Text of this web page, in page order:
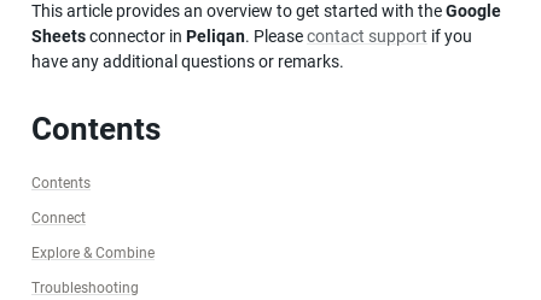
This article provides an overview to get started with the Google
Sheets connector in Peliqan. Please contact support if you
have any additional questions or remarks.
Contents
Contents
Connect
Explore & Combine
Troubleshooting